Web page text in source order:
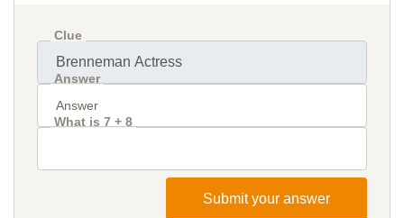
Clue
Answer
What is 7 + 8
Submit your answer